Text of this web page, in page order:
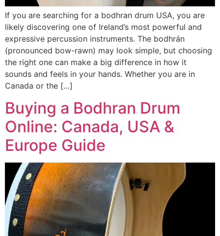
If you are searching for a bodhran drum USA, you are
likely discovering one of Ireland’s most powerful and
expressive percussion instruments. The bodhrán
(pronounced bow-rawn) may look simple, but choosing
the right one can make a big difference in how it
sounds and feels in your hands. Whether you are in
Canada or the […]
Buying a Bodhran Drum
Online: Canada, USA &
Europe Guide